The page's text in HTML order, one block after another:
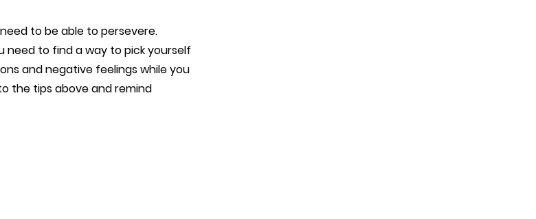
to be able to persevere.
need to find a way to pick yourself
and negative feelings while you
the tips above and remind